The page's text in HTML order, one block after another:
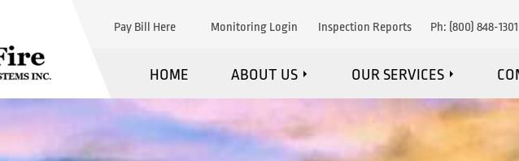
Pay Bill Here Monitoring Login Inspection Reports Ph: (800) 848-1301
HOME ABOUT US
WHAT WE DO
OUR SERVICES
FIRE DETECTION